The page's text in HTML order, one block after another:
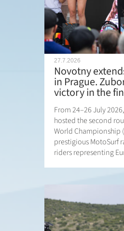
27.7.2026
Novotny
in Prague.
victory in the
From 24–26 July
hosted the second
World Championship
prestigious MotoSurf
riders representing